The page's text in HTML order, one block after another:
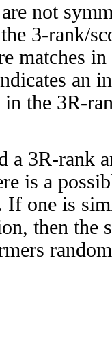
not
3-rank/
matches
an
in the 3R-
a 3R-rank
is a
If one is
then